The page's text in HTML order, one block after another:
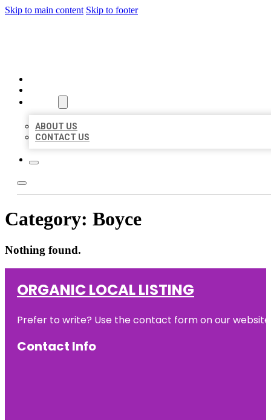
Skip to main content Skip to footer
ABOUT US
CONTACT US
Category: Boyce
Nothing found.
ORGANIC LOCAL LISTING
Prefer to write? Use the contact form on our
Contact Info